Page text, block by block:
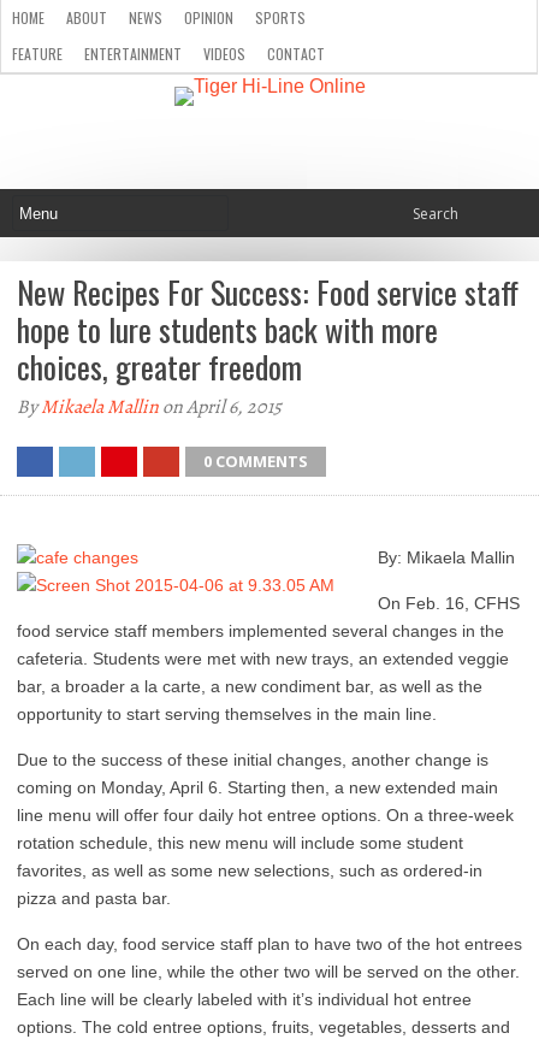
HOME ABOUT NEWS OPINION
SPORTS
FEATURE
ENTERTAINMENT VIDEOS CONTACT
New Recipes For Success: Food service staff
hope to lure students back with more
choices, greater freedom
ByMikaela Mallinon April 6, 2015
0 COMMENTS
By: Mikaela Mallin
On Feb. 16, CFHS
food service staff members implemented several changes in the
cafeteria. Students were met with new trays, an extended veggie
bar, a broader a la carte, a new condiment bar, as well as the
opportunity to start serving themselves in the main line.
Due to the success of these initial changes, another change is
coming on Monday, April 6. Starting then, a new extended main
line menu will offer four daily hot entree options. On a three-week
rotation schedule, this new menu will include some student
favorites, as well as some new selections, such as ordered-in
pizza and pasta bar.
On each day, food service staff plan to have two of the hot entrees
served on one line, while the other two will be served on the other.
Each line will be clearly labeled with it’s individual hot entree
options. The cold entree options, fruits, vegetables, desserts and